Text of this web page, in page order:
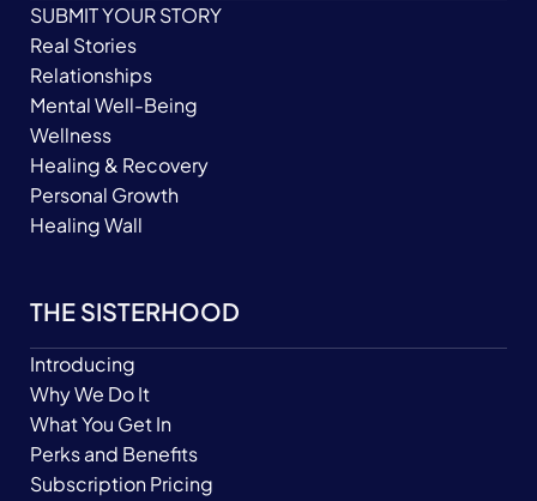
SUBMIT YOUR STORY
Real Stories
Relationships
Mental Well-Being
Wellness
Healing & Recovery
Personal Growth
Healing Wall
THE SISTERHOOD
Introducing
Why We Do It
What You Get In
Perks and Benefits
Subscription Pricing